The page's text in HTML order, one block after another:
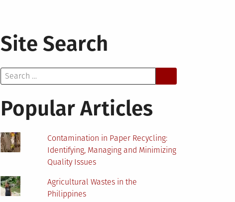
Site Search
Search
for:
Popular Articles
Contamination in Paper Recycling:
Identifying, Managing and Minimizing
Quality Issues
Agricultural Wastes in the
Philippines